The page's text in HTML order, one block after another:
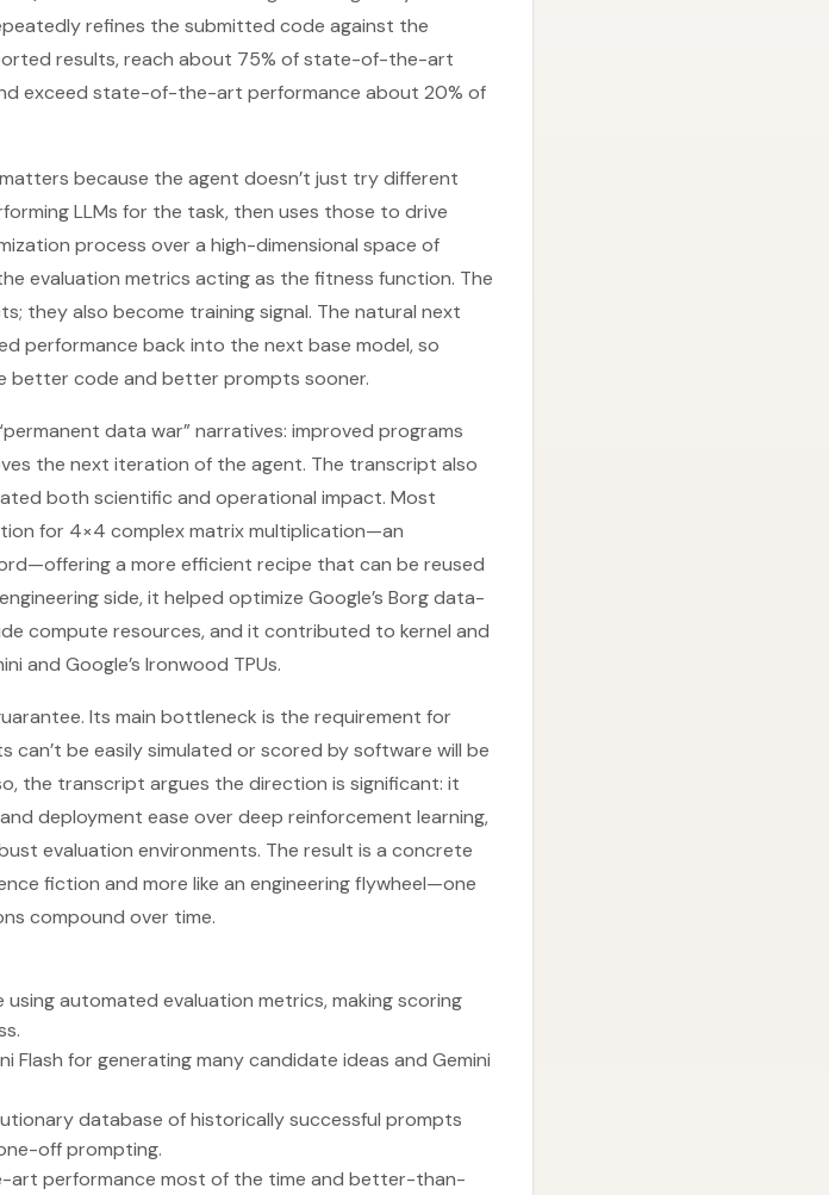
refines the submitted code against the
results, reach about 75% of state-of-the-art
exceed state-of-the-art performance about 20% of
because the agent doesn’t just try different
LLMs for the task, then uses those to drive
process over a high-dimensional space of
evaluation metrics acting as the fitness function. The
they also become training signal. The natural next
performance back into the next base model, so
better code and better prompts sooner.
data war” narratives: improved programs
the next iteration of the agent. The transcript also
both scientific and operational impact. Most
for 4×4 complex matrix multiplication—an
a more efficient recipe that can be reused
side, it helped optimize Google’s Borg data-
compute resources, and it contributed to kernel and
and Google’s Ironwood TPUs.
Its main bottleneck is the requirement for
be easily simulated or scored by software will be
the transcript argues the direction is significant: it
deployment ease over deep reinforcement learning,
evaluation environments. The result is a concrete
fiction and more like an engineering flywheel—one
compound over time.
automated evaluation metrics, making scoring
for generating many candidate ideas and Gemini
database of historically successful prompts
off prompting.
performance most of the time and better-than-